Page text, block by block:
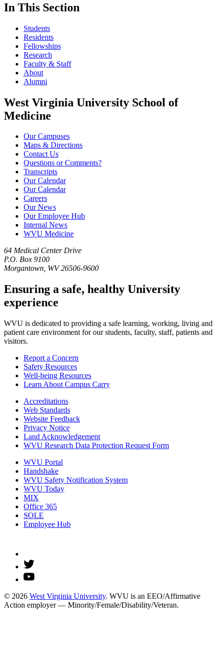
In This Section
Students
Residents
Fellowships
Research
Faculty & Staff
About
Alumni
West Virginia University School of
Medicine
Our Campuses
Maps & Directions
Contact Us
Questions or Comments?
Transcripts
Our Calendar
Our Calendar
Careers
Our News
Our Employee Hub
Internal News
WVU Medicine
64 Medical Center Drive
P.O. Box 9100
Morgantown, WV 26506-9600
Ensuring a safe, healthy University
experience
WVU is dedicated to providing a safe learning, working, living and
patient care environment for our students, faculty, staff, patients and
visitors.
Report a Concern
Safety Resources
Well-being Resources
Learn About Campus Carry
Accreditations
Web Standards
Website Feedback
Privacy Notice
Land Acknowledgement
WVU Research Data Protection Request Form
WVU Portal
Handshake
WVU Safety Notification System
WVU Today
MIX
Office 365
SOLE
Employee Hub
© 2026 West Virginia University. WVU is an EEO/Affirmative
Action employer — Minority/Female/Disability/Veteran.